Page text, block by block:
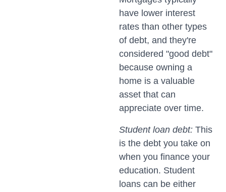
have lower interest
rates than other types
of debt, and they're
considered "good debt"
because owning a
home is a valuable
asset that can
appreciate over time.
Student loan debt: This
is the debt you take on
when you finance your
education. Student
loans can be either